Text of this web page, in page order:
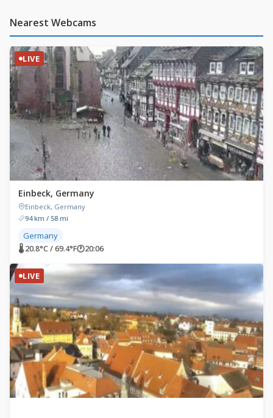
Nearest Webcams
LIVE
Einbeck, Germany
Einbeck, Germany
94 km / 58 mi
Germany
🌡 20.8°C / 69.4°F🕐20:06
LIVE